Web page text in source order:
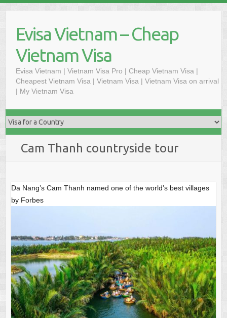
contentEvisa Vietnam – Cheap
Vietnam Visa
Evisa Vietnam | Vietnam Visa Pro | Cheap Vietnam Visa |
Cheapest Vietnam Visa | Vietnam Visa | Vietnam Visa on arrival
| My Vietnam Visa
Cam Thanh countryside tour
Da Nang’s Cam Thanh named one of the world’s best villages
by Forbes